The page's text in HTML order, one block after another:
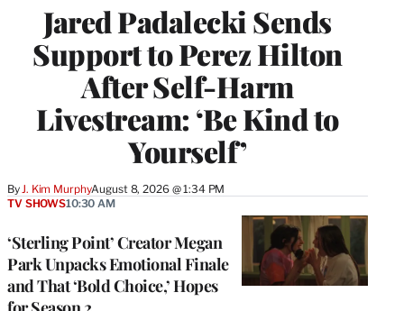
Jared Padalecki Sends
Support to Perez Hilton
After Self-Harm
Livestream: ‘Be Kind to
Yourself’
By J. Kim MurphyAugust 8, 2026 @ 1:34 PM
‘Sterling Point’ Creator Megan
Park Unpacks Emotional Finale
and That ‘Bold Choice,’ Hopes
TV SHOWS10:30 AM